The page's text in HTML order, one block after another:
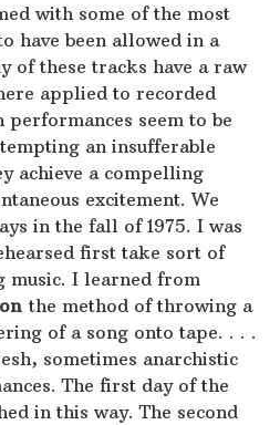
with some of the most
have been allowed in a
of these tracks have a raw
applied to recorded
seem to be
an insufferable
achieve a compelling
excitement. We
in the fall of 1975. I was
first take sort of
music. I learned from
the method of throwing a
of a song onto tape. . . .
sometimes anarchistic
The first day of the
in this way. The second